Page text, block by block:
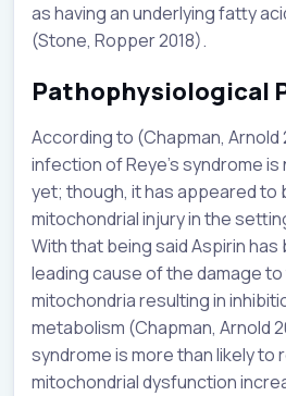
as having an underlying fatty
(Stone, Ropper 2018).
Pathophysiological
According to (Chapman, Arnold
infection of Reye’s syndrome
yet; though, it has appeared to
mitochondrial injury in the
With that being said Aspirin
leading cause of the damage
mitochondria resulting in
metabolism (Chapman, Arnold
syndrome is more than likely to
mitochondrial dysfunction